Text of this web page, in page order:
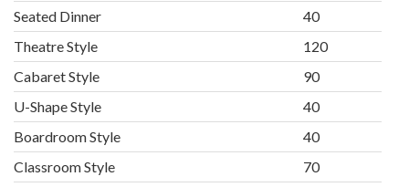
Seated Dinner
40
Theatre Style
120
Cabaret Style
90
U-Shape Style
40
Boardroom Style
40
Classroom Style
70